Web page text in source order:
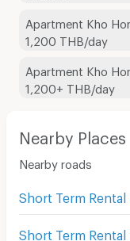
Apartment Kho
1,200 THB/day
Apartment Kho
1,200+ THB/day
Nearby Places
Nearby roads
Short Term Rental